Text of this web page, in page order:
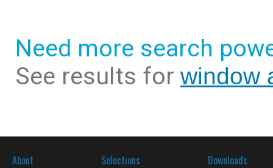
Need more search
See results for window
About Selections Downloads